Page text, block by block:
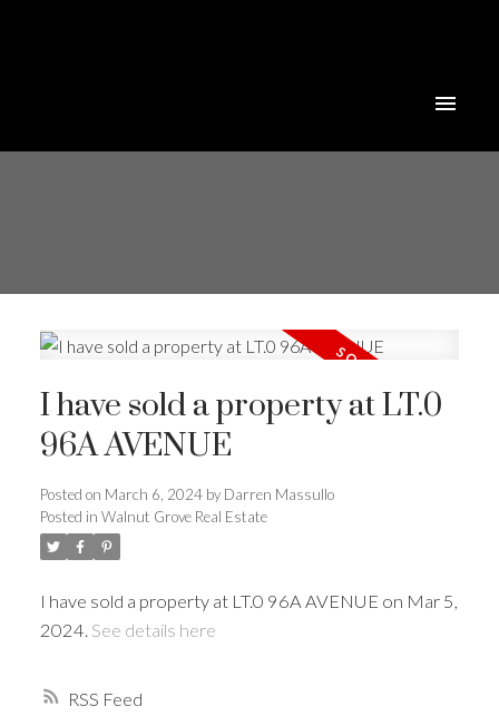
RSS
I have sold a property at LT.0
96A AVENUE
Posted on March 6, 2024 by Darren Massullo
Posted in Walnut Grove Real Estate
I have sold a property at LT.0 96A AVENUE on Mar 5,
2024. See details here